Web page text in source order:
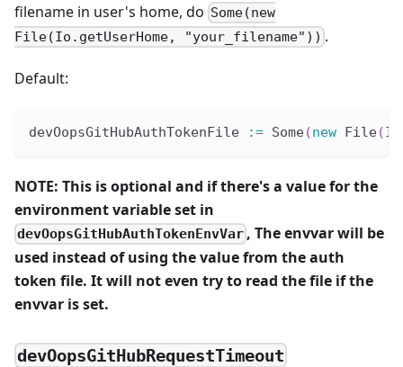
filename in user's home, do Some(new
File(Io.getUserHome, "your_filename")) .
Default:
devOopsGitHubAuthTokenFile := Some(new File(Io
NOTE: This is optional and if there's a value for the
environment variable set in
devOopsGitHubAuthTokenEnvVar , The envvar will be
used instead of using the value from the auth
token file. It will not even try to read the file if the
envvar is set.
devOopsGitHubRequestTimeout